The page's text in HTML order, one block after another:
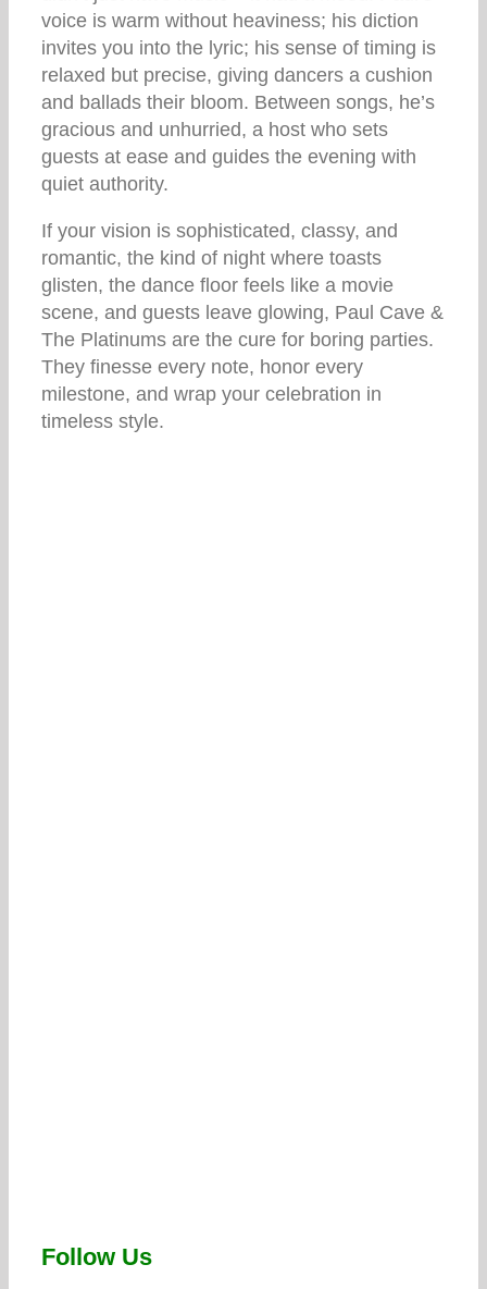
voice is warm without heaviness; his diction
invites you into the lyric; his sense of timing is
relaxed but precise, giving dancers a cushion
and ballads their bloom. Between songs, he’s
gracious and unhurried, a host who sets
guests at ease and guides the evening with
quiet authority.
If your vision is sophisticated, classy, and
romantic, the kind of night where toasts
glisten, the dance floor feels like a movie
scene, and guests leave glowing, Paul Cave &
The Platinums are the cure for boring parties.
They finesse every note, honor every
milestone, and wrap your celebration in
timeless style.
Follow Us